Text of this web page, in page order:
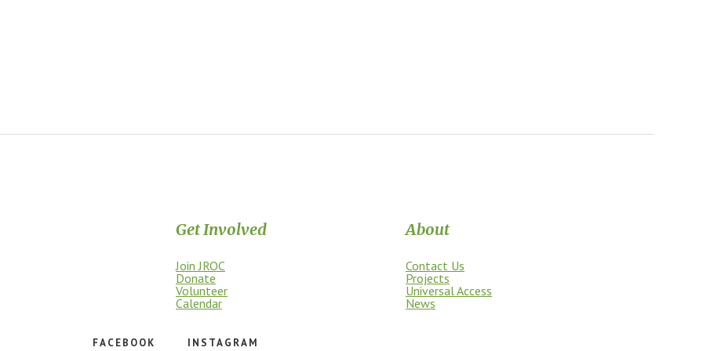
Get Involved
Join JROC
Donate
Volunteer
Calendar
About
Contact Us
Projects
Universal Access
News
FACEBOOK INSTAGRAM